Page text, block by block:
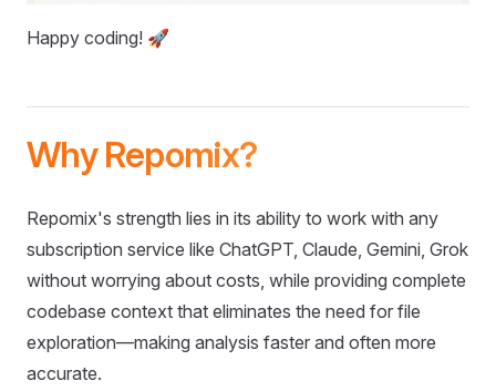
Happy coding! 🚀
Why Repomix?
Repomix's strength lies in its ability to work with any
subscription service like ChatGPT, Claude, Gemini, Grok
without worrying about costs, while providing complete
codebase context that eliminates the need for file
exploration—making analysis faster and often more
accurate.